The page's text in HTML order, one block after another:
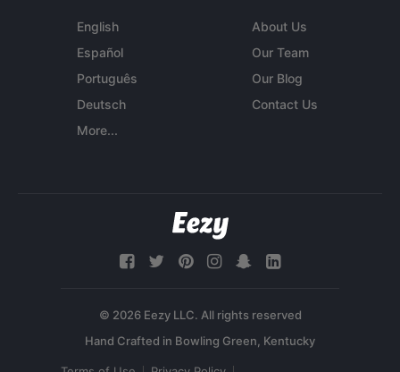
English
Español
Português
Deutsch
More...
About Us
Our Team
Our Blog
Contact Us
© 2026 Eezy LLC. All rights reserved